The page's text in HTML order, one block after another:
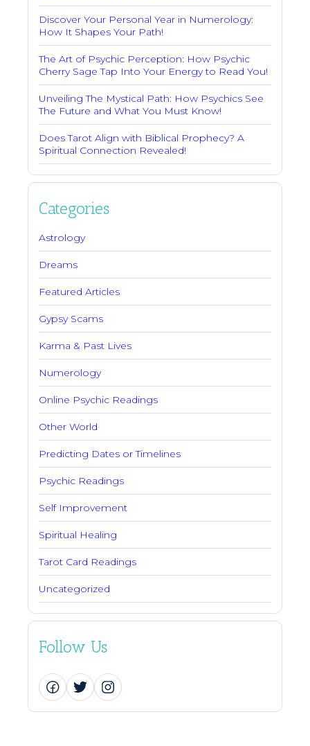
Discover Your Personal Year in Numerology:
How It Shapes Your Path!
The Art of Psychic Perception: How Psychic
Cherry Sage Tap Into Your Energy to Read You!
Unveiling The Mystical Path: How Psychics See
The Future and What You Must Know!
Does Tarot Align with Biblical Prophecy? A
Spiritual Connection Revealed!
Categories
Astrology
Dreams
Featured Articles
Gypsy Scams
Karma & Past Lives
Numerology
Online Psychic Readings
Other World
Predicting Dates or Timelines
Psychic Readings
Self Improvement
Spiritual Healing
Tarot Card Readings
Uncategorized
Follow Us